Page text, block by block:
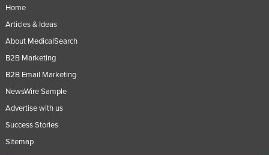
Russia
Rwanda
Saint Kitts and Nevis
Saint Vincent and the Grenadines
Samoa
Home
Articles & Ideas
About MedicalSearch
B2B Marketing
B2B Email Marketing
NewsWire Sample
Advertise with us
Success Stories
Sitemap